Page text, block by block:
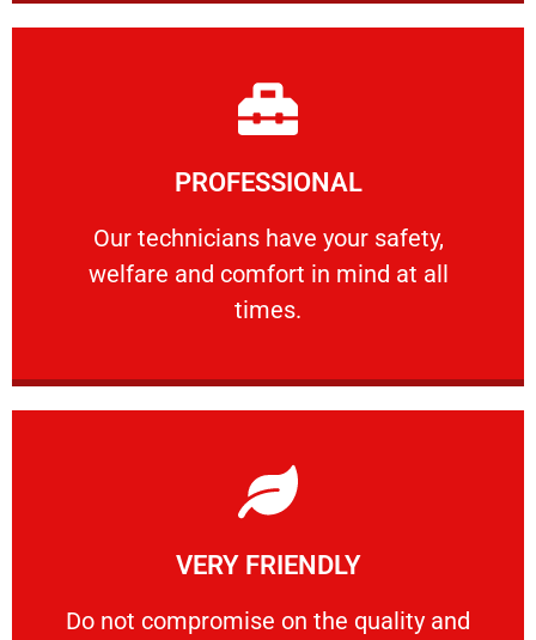
PROFESSIONAL
Our technicians have your safety,
welfare and comfort ​in mind at all
times.
PROFESSIONAL
Our technicians have your safety, welfare
Learn More
VERY FRIENDLY
​Do not compromise on the quality and
​Do not compromise on the quality and your
Learn More